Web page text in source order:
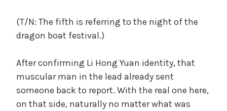
(T/N: The fifth is referring to the night of the
dragon boat festival.)
After confirming Li Hong Yuan identity, that
muscular man in the lead already sent
someone back to report. With the real one here,
on that side, naturally no matter what was